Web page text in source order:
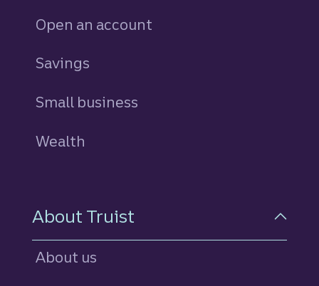
Open an account
Savings
Small business
Wealth
About Truist
About us